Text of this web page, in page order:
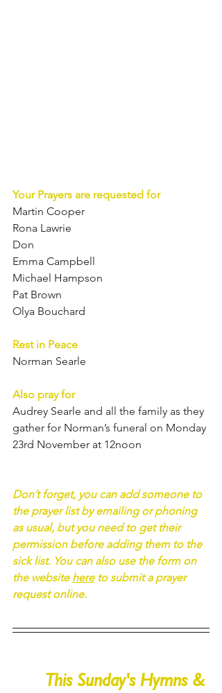
Your Prayers are requested for
Martin Cooper
Rona Lawrie
Don
Emma Campbell
Michael Hampson
Pat Brown
Rest in Peace
Norman Searle
Also pray for
Audrey Searle and all the family as they
gather for Norman’s funeral on Monday
23rd November at 12noon
Don’t forget, you can add someone to
the prayer list by emailing or phoning
as usual, but you need to get their
permission before adding them to the
sick list. You can also use the form on
the website here to submit a prayer
request online.
This Sunday's Hymns &